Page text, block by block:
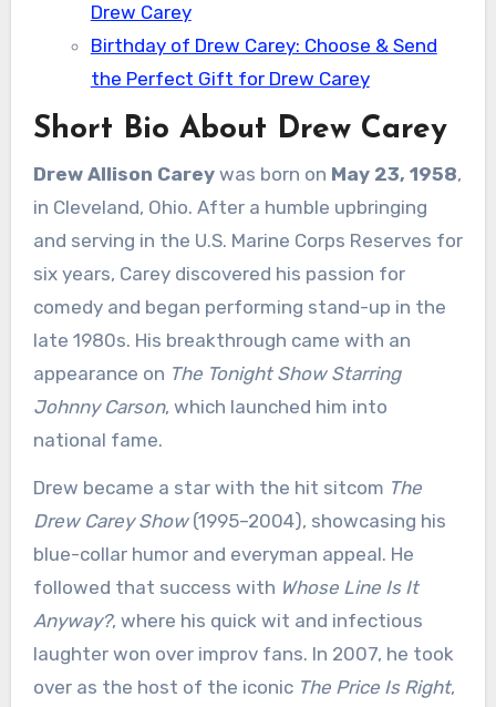
Drew Carey
Birthday of Drew Carey: Choose & Send
the Perfect Gift for Drew Carey
Short Bio About Drew Carey
Drew Allison Careywas born on May 23, 1958,
in Cleveland, Ohio. After a humble upbringing
and serving in the U.S. Marine Corps Reserves for
six years, Carey discovered his passion for
comedy and began performing stand-up in the
late 1980s. His breakthrough came with an
appearance on The Tonight Show Starring
Johnny Carson, which launched him into
national fame.
Drew became a star with the hit sitcom The
Drew Carey Show(1995–2004), showcasing his
blue-collar humor and everyman appeal. He
followed that success with Whose Line Is It
Anyway?, where his quick wit and infectious
laughter won over improv fans. In 2007, he took
over as the host of the iconic The Price Is Right,